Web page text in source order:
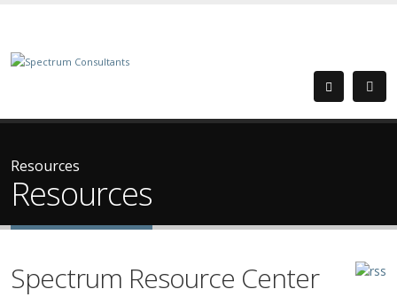
Resources
Resources
Spectrum Resource Center